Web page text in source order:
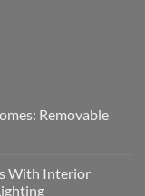
Removable
With Interior